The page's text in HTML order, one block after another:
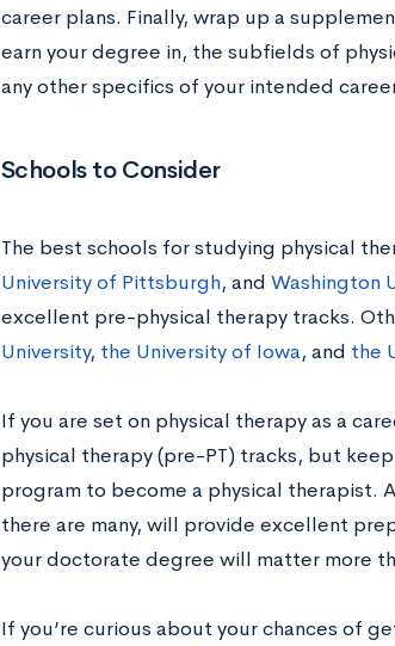
career plans. Finally, wrap up a
earn your degree in, the subfields of
any other specifics of your intended
Schools to Consider
The best schools for studying physical
University of Pittsburgh, and Washington
excellent pre-physical therapy tracks.
University, the University of Iowa, and the
If you are set on physical therapy as a
physical therapy (pre-PT) tracks, but
program to become a physical therapist.
there are many, will provide excellent
your doctorate degree will matter more
If you’re curious about your chances of